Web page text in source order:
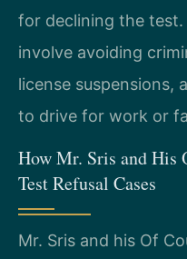
for declining the
involve avoiding
license suspensions,
to drive for work or
How Mr. Sris and His
Test Refusal Cases
Mr. Sris and his Of